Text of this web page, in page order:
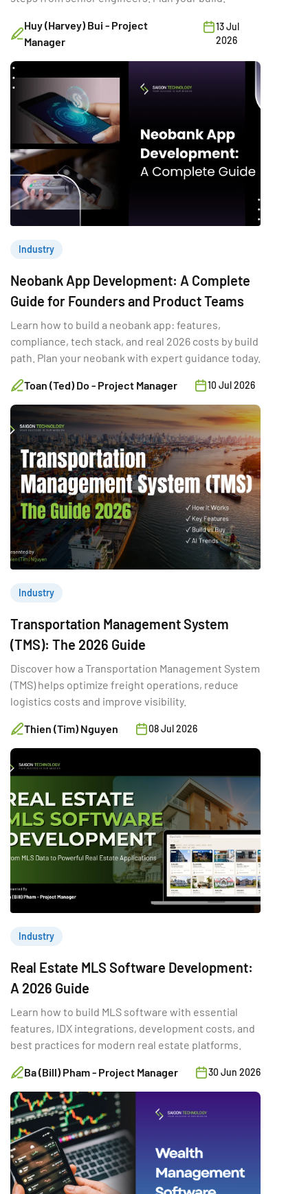
Huy (Harvey) Bui - Project
Manager
13 Jul
2026
Industry
Neobank App Development: A Complete
Guide for Founders and Product Teams
Learn how to build a neobank app: features,
compliance, tech stack, and real 2026 costs by build
path. Plan your neobank with expert guidance today.
Toan (Ted) Do - Project Manager 10 Jul 2026
Industry
Transportation Management System
(TMS): The 2026 Guide
Discover how a Transportation Management System
(TMS) helps optimize freight operations, reduce
logistics costs and improve visibility.
Thien (Tim) Nguyen 08 Jul 2026
Industry
Real Estate MLS Software Development:
A 2026 Guide
Learn how to build MLS software with essential
features, IDX integrations, development costs, and
best practices for modern real estate platforms.
Ba (Bill) Pham - Project Manager 30 Jun 2026